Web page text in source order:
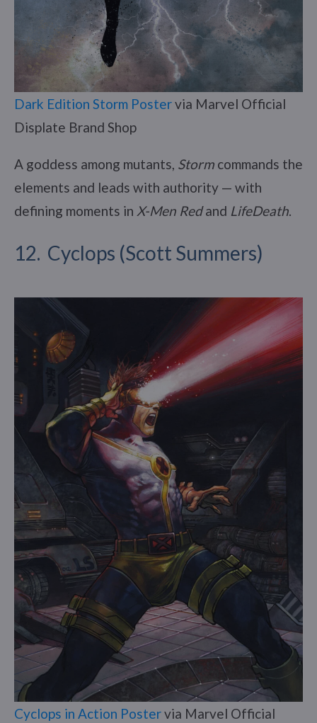
Dark Edition Storm Postervia Marvel Official
Displate Brand Shop
A goddess among mutants, Storm commands the
elements and leads with authority — with
defining moments in X-Men Redand LifeDeath.
12. Cyclops (Scott Summers)
Cyclops in Action Postervia Marvel Official